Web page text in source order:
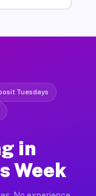
Tuesdays
in
Week